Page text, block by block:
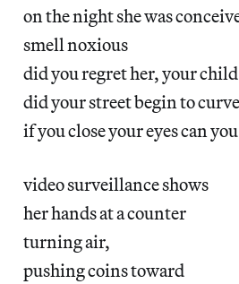
on the night she was
smell noxious
did you regret her, your child
did your street begin to
if you close your eyes can
video surveillance shows
her hands at a counter
turning air,
pushing coins toward